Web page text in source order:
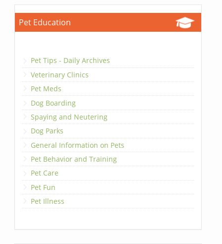
Pet Education
Pet Tips - Daily Archives
Veterinary Clinics
Pet Meds
Dog Boarding
Spaying and Neutering
Dog Parks
General Information on Pets
Pet Behavior and Training
Pet Care
Pet Fun
Pet Illness